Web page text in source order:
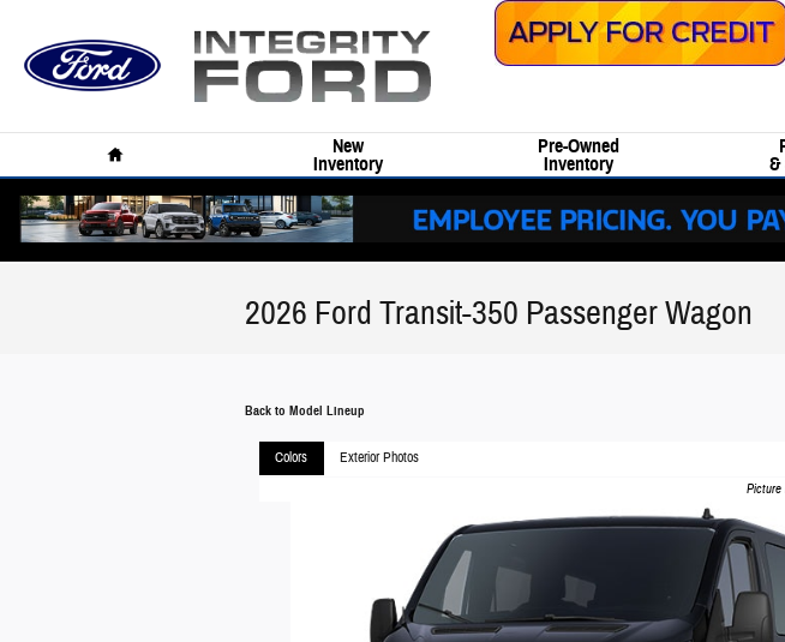
Home New
Inventory
Pre-Owned
Inventory &
2026 Ford Transit-350 Passenger Wagon
Back to Model Lineup
Colors Exterior Photos